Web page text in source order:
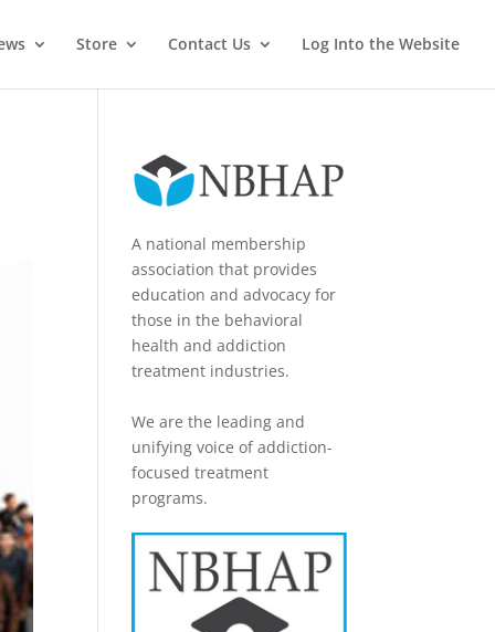
Store Contact Us Log Into the Website
A national membership
association that provides
education and advocacy for
those in the behavioral
health and addiction
treatment industries.
We are the leading and
unifying voice of addiction-
focused treatment
programs.